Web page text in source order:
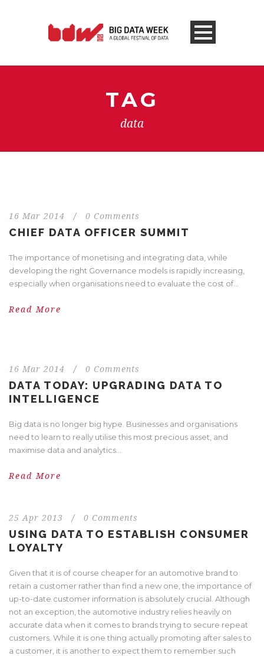
TAG
data
16 Mar 2014 / 0 Comments
CHIEF DATA OFFICER SUMMIT
The importance of monetising and integrating data, while
developing the right Governance models is rapidly increasing,
especially when organisations need to evaluate the cost of...
Read More
16 Mar 2014 / 0 Comments
DATA TODAY: UPGRADING DATA TO
INTELLIGENCE
Big data is no longer big hype. Businesses and organisations
need to learn to really utilise this most precious asset, and
maximise data and analytics...
Read More
25 Apr 2013 / 0 Comments
USING DATA TO ESTABLISH CONSUMER
LOYALTY
Given that it is of course cheaper for an automotive brand to
retain a customer rather than find a new one, the importance of
up-to-date customer information is absolutely crucial. Although
not an exception, the automotive industry relies heavily on
accurate data when it comes to brands trying to secure repeat
customers. While it is one thing actually promoting after sales to
a customer, it is another to expect them to remember such